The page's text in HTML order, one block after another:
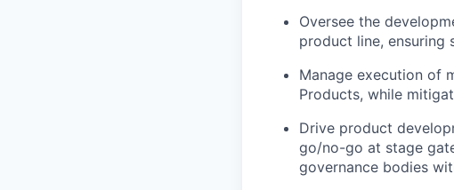
Oversee the
product line, ensuring
Manage execution of
Products, while
Drive product
go/no-go at stage
governance bodies